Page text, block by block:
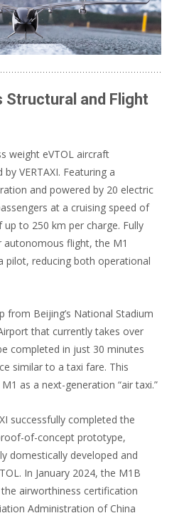
Structural and Flight
weight eVTOL aircraft
VERTAXI. Featuring a
and powered by 20 electric
at a cruising speed of
to 250 km per charge. Fully
autonomous flight, the M1
pilot, reducing both operational
from Beijing’s National Stadium
that currently takes over
completed in just 30 minutes
similar to a taxi fare. This
as a next-generation “air taxi.”
successfully completed the
of-concept prototype,
domestically developed and
In January 2024, the M1B
airworthiness certification
Administration of China